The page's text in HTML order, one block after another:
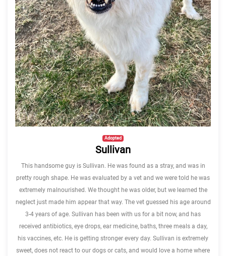
Adopted
Sullivan
This handsome guy is Sullivan. He was found as a stray, and was in
pretty rough shape. He was evaluated by a vet and we were told he was
extremely malnourished. We thought he was older, but we learned the
neglect just made him appear that way. The vet guessed his age around
3-4 years of age. Sullivan has been with us for a bit now, and has
received antibiotics, eye drops, ear medicine, baths, three meals a day,
his vaccines, etc. He is getting stronger every day. Sullivan is extremely
sweet, does not react to our dogs or cats, and would love a home where